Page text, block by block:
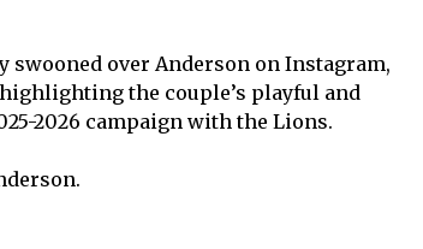
swooned over Anderson on Instagram,
the couple’s playful and
2026 campaign with the Lions.